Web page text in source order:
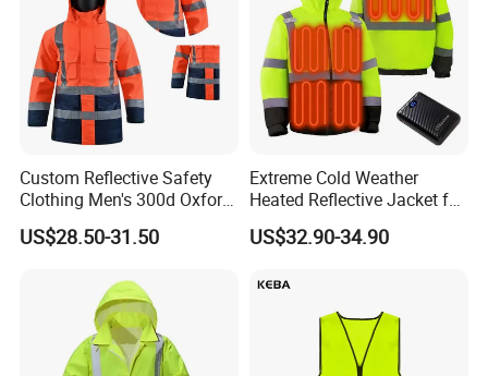
Custom Reflective Safety
Clothing Men's 300d Oxford
Detachable Hood
Waterproof Hi Vis Jacket
US$28.50-31.50
Extreme Cold Weather
Heated Reflective Jacket for
Outdoor Activities
US$32.90-34.90